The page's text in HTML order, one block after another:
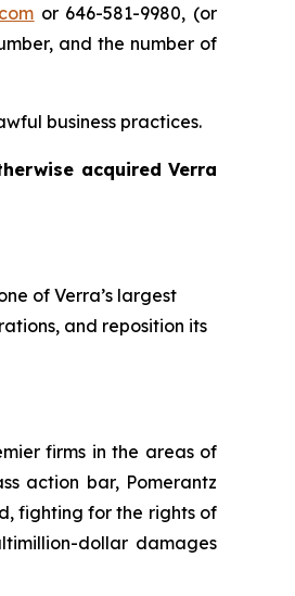
or 646-581-9980, (or
and the number of
business practices.
acquired Verra
of Verra’s largest
and reposition its
firms in the areas of
action bar, Pomerantz
fighting for the rights of
dollar damages